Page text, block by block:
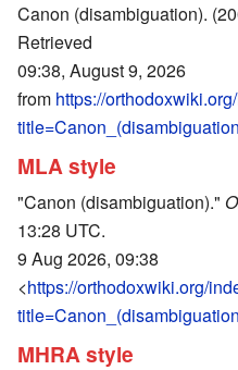
Canon (disambiguation).
Retrieved
09:38, August 9, 2026
from https://
MLA style
"Canon (disambiguation)."
13:28 UTC.
9 Aug 2026, 09:38
<https://orthodoxwiki.org/
MHRA style